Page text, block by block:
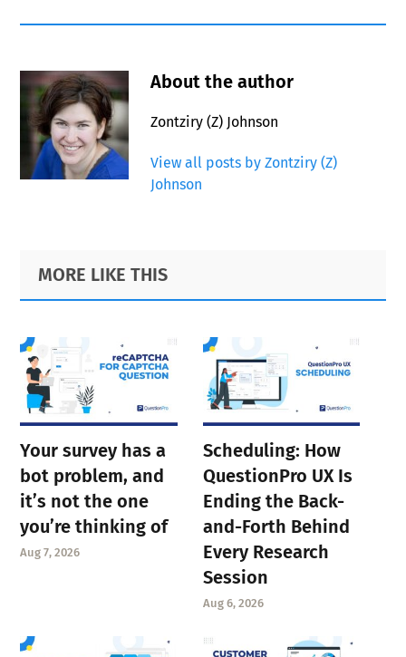
About the author
Zontziry (Z) Johnson
View all posts by Zontziry (Z)
Johnson
Primary
Sidebar
Footer
MORE LIKE THIS
Your survey has a
bot problem, and
it’s not the one
you’re thinking of
Aug 7, 2026
Scheduling: How
QuestionPro UX Is
Ending the Back-
and-Forth Behind
Every Research
Session
Aug 6, 2026